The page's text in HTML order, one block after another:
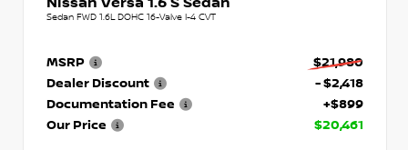
Sedan FWD 1.6L DOHC 16-Valve I-4 CVT
MSRP
$21,980
Dealer Discount
- $2,418
Documentation Fee
+$899
Our Price
$20,461